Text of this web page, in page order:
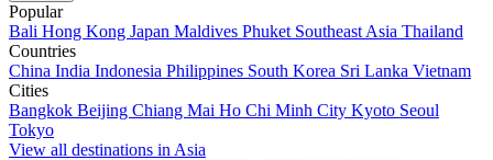
Popular
Bali Hong Kong Japan Maldives Phuket Southeast Asia Thailand
Countries
China India Indonesia Philippines South Korea Sri Lanka Vietnam
Cities
Bangkok Beijing Chiang Mai Ho Chi Minh City Kyoto Seoul
Tokyo
View all destinations in Asia